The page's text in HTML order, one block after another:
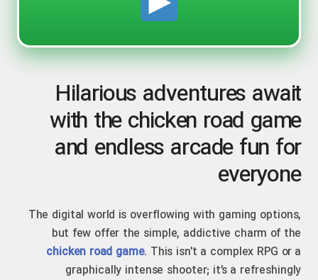
Hilarious adventures await
with the chicken road game
and endless arcade fun for
everyone
The digital world is overflowing with gaming options,
but few offer the simple, addictive charm of the
chicken road game. This isn't a complex RPG or a
graphically intense shooter; it’s a refreshingly